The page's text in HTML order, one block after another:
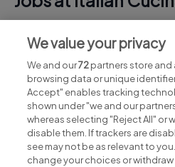
View all Italian Cucina Ltd jobs
We value your privacy
We and our72partners store
browsing data or unique
Accept" enables tracking
shown under "we and our
whereas selecting "Reject All" or
disable them. If trackers are
see may not be as relevant to
change your choices or